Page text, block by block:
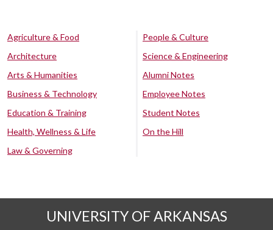
Agriculture & Food
Architecture
Arts & Humanities
Business & Technology
Education & Training
Health, Wellness & Life
Law & Governing
People & Culture
Science & Engineering
Alumni Notes
Employee Notes
Student Notes
On the Hill
UNIVERSITY OF ARKANSAS